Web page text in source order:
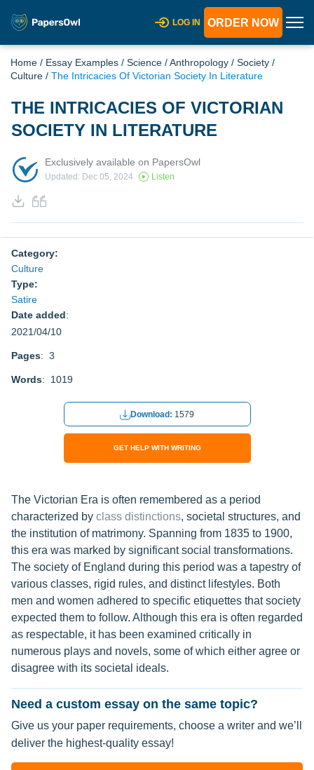
LOG IN ORDER NOW
Home / Essay Examples / Science /Anthropology / Society /
Culture / The Intricacies Of Victorian Society In Literature
THE INTRICACIES OF VICTORIAN
SOCIETY IN LITERATURE
Exclusively available on PapersOwl
Updated: Dec 05, 2024 Listen
Category:
Culture
Type:
Satire
Date added:
2021/04/10
Pages: 3
Words: 1019
Download: 1579
GET HELP WITH WRITING
The Victorian Era is often remembered as a period
characterized by class distinctions, societal structures, and
the institution of matrimony. Spanning from 1835 to 1900,
this era was marked by significant social transformations.
The society of England during this period was a tapestry of
various classes, rigid rules, and distinct lifestyles. Both
men and women adhered to specific etiquettes that society
expected them to follow. Although this era is often regarded
as respectable, it has been examined critically in
numerous plays and novels, some of which either agree or
disagree with its societal ideals.
Need a custom essay on the same topic?
Give us your paper requirements, choose a writer and we’ll
deliver the highest-quality essay!